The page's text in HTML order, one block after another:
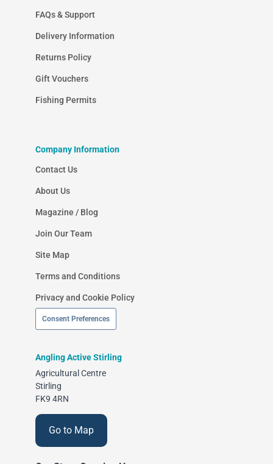
FAQs & Support
Delivery Information
Returns Policy
Gift Vouchers
Fishing Permits
Company Information
Contact Us
About Us
Magazine / Blog
Join Our Team
Site Map
Terms and Conditions
Privacy and Cookie Policy
Consent Preferences
Angling Active Stirling
Agricultural Centre
Stirling
FK9 4RN
Go to Map